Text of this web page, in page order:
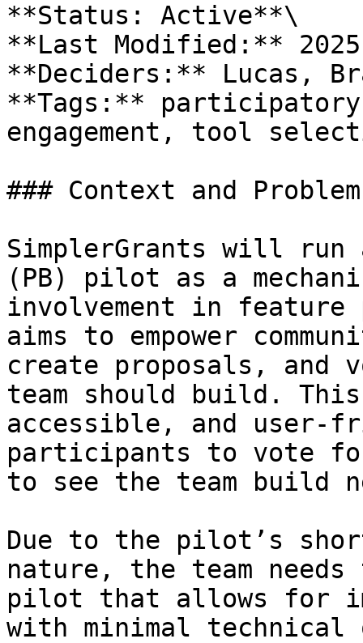
**Status: Active**\
**Last Modified:**
**Deciders:** Lucas,
**Tags:**
engagement, tool
### Context and
SimplerGrants will run
(PB) pilot as a
involvement in
aims to empower
create proposals, and
team should build.
accessible, and user-
participants to vote
to see the team build
Due to the pilot’s
nature, the team
pilot that allows for
with minimal technical